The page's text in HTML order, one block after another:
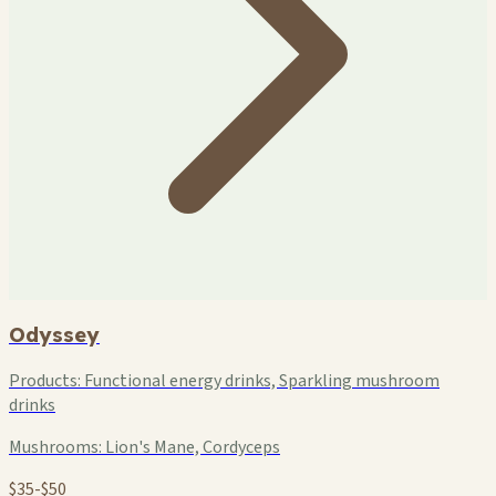
Odyssey
Products: Functional energy drinks, Sparkling mushroom
drinks
Mushrooms: Lion's Mane, Cordyceps
$35-$50